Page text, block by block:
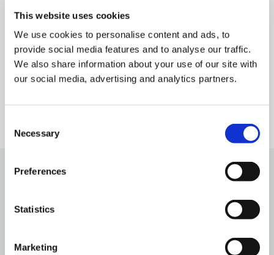
This website uses cookies
We use cookies to personalise content and ads, to
provide social media features and to analyse our traffic.
We also share information about your use of our site with
our social media, advertising and analytics partners.
Selection
Necessary
Preferences
Statistics
Marketing
Cyclomedia remains committed to transforming the
physical world into precise, actionable digital
insights – supporting smarter, data-driven decision-
making across a broad range of industries.
Cyclomedia Technologies